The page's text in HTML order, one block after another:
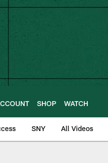
SHOP WATCH
SNY All Videos